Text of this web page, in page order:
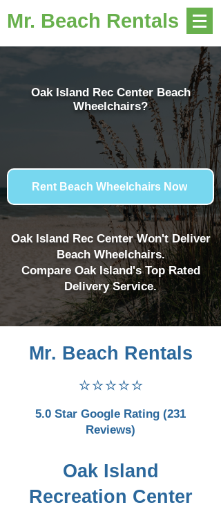
Mr. Beach Rentals
Oak Island Rec Center Beach
Wheelchairs?
Rent Beach Wheelchairs Now
Oak Island Rec Center Won't Deliver
Beach Wheelchairs.
Compare Oak Island's Top Rated
Delivery Service.
Mr. Beach Rentals
⭐⭐⭐⭐⭐
5.0 Star Google Rating (231
Reviews)
Oak Island
Recreation Center